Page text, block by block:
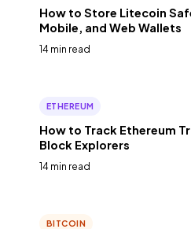
How to Store Litecoin
Mobile, and Web Wallets
14 min read
ETHEREUM
How to Track Ethereum
Block Explorers
14 min read
BITCOIN